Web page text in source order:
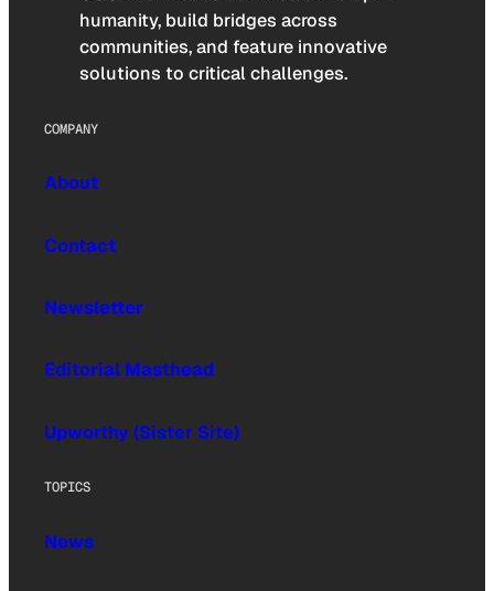
humanity, build bridges across
communities, and feature innovative
solutions to critical challenges.
COMPANY
About
Contact
Newsletter
Editorial Masthead
Upworthy (Sister Site)
TOPICS
News